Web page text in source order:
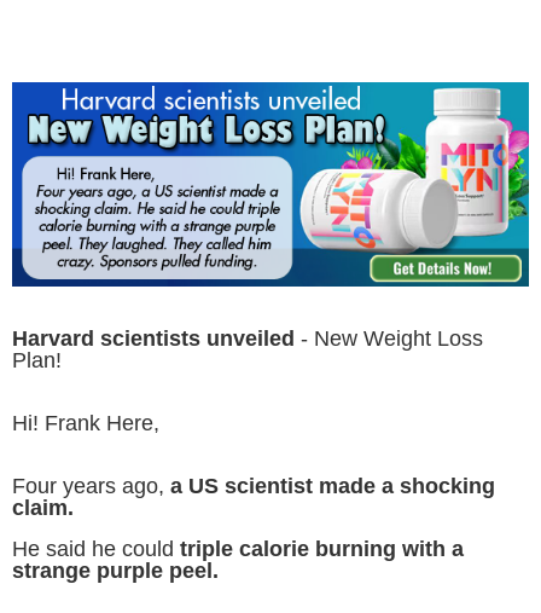
Harvard scientists unveiled - New Weight Loss
Plan!
Hi! Frank Here,
Four years ago, a US scientist made a shocking
claim.
He said he could triple calorie burning with a
strange purple peel.